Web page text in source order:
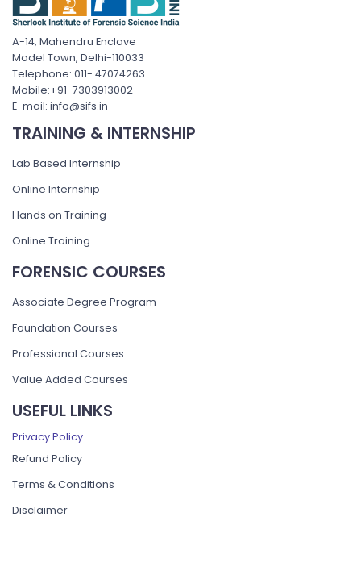
A-14, Mahendru Enclave
Model Town, Delhi-110033
Telephone: 011- 47074263
Mobile:+91-7303913002
E-mail: info@sifs.in
TRAINING & INTERNSHIP
Lab Based Internship
Online Internship
Hands on Training
Online Training
FORENSIC COURSES
Associate Degree Program
Foundation Courses
Professional Courses
Value Added Courses
USEFUL LINKS
Privacy Policy
Refund Policy
Terms & Conditions
Disclaimer